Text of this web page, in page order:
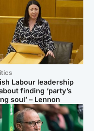
Labour leadership
finding ‘party’s
soul’ – Lennon